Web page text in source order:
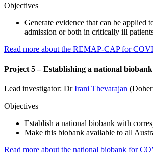
Objectives
Generate evidence that can be
admission or both in critically ill
Read more about the REMAP-CAP for
Project 5 – Establishing a national
Lead investigator: DrIrani Thevarajan
Objectives
Establish a national biobank with
Make this biobank available to all
Read more about the national biobank for